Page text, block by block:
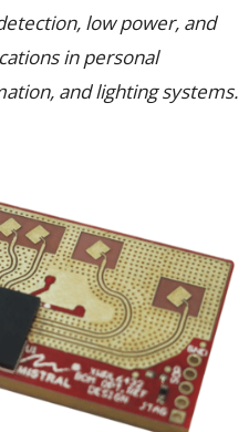
low power, and
in personal
and lighting systems.